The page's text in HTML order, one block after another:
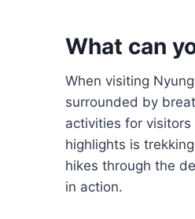
What can
When visiting
surrounded by
activities for
highlights is
hikes through the
in action.